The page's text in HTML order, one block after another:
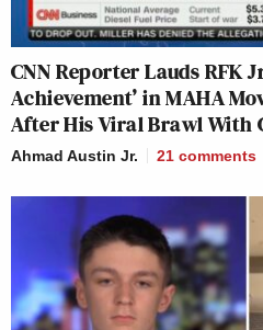
CNN Reporter Lauds RFK
Achievement’ in MAHA
After His Viral Brawl With
Ahmad Austin Jr. 21 comments